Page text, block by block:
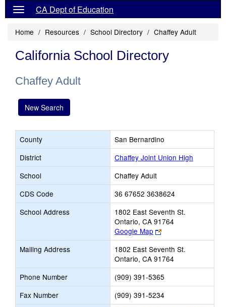
CA Dept of Education
Home Resources School Directory Chaffey Adult
California School Directory
Chaffey Adult
New Search
County
San Bernardino
District
Chaffey Joint Union High
School
Chaffey Adult
CDS Code
36 67652 3638624
School Address
1802 East Seventh St.
Ontario, CA 91764
Google Map
Link
opens
new
browser
tab
Mailing Address
1802 East Seventh St.
Ontario, CA 91764
Phone Number
(909) 391-5365
Fax Number
(909) 391-5234